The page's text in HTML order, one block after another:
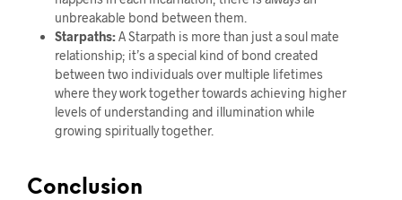
unbreakable bond between them.
Starpaths:A Starpath is more than just a soul mate
relationship; it’s a special kind of bond created
between two individuals over multiple lifetimes
where they work together towards achieving higher
levels of understanding and illumination while
growing spiritually together.
Conclusion